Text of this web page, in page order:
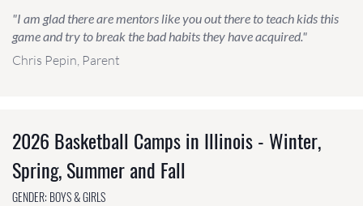
"I am glad there are mentors like you out there to teach kids this
game and try to break the bad habits they have acquired."
Chris Pepin, Parent
2026 Basketball Camps in Illinois - Winter,
Spring, Summer and Fall
GENDER: BOYS & GIRLS